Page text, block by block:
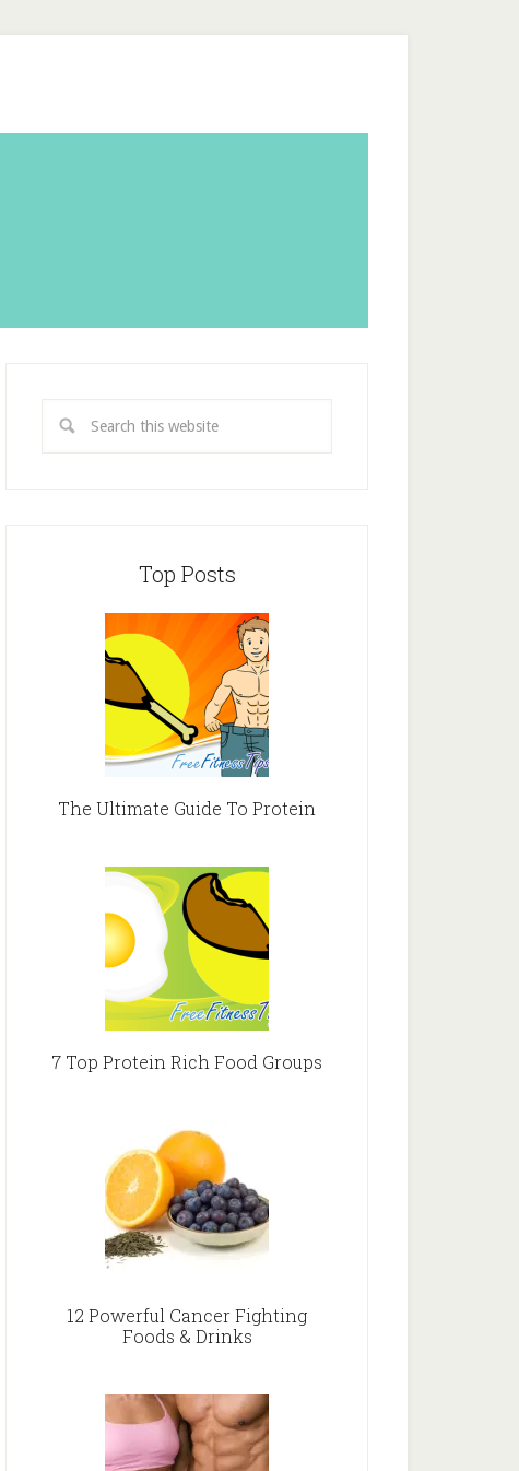
Top Posts
The Ultimate Guide To Protein
7 Top Protein Rich Food Groups
12 Powerful Cancer Fighting
Foods & Drinks